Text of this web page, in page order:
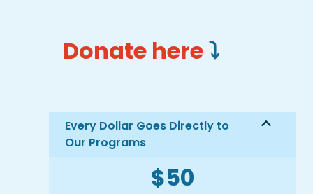
Donate here⤵️
Every Dollar Goes Directly to
Our Programs
$50